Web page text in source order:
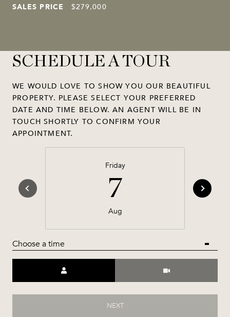
SALES PRICE $279,000
SCHEDULE A TOUR
WE WOULD LOVE TO SHOW YOU OUR BEAUTIFUL
PROPERTY. PLEASE SELECT YOUR PREFERRED
DATE AND TIME BELOW. AN AGENT WILL BE IN
TOUCH SHORTLY TO CONFIRM YOUR
APPOINTMENT.
Friday
7
Aug
Choose a time
NEXT